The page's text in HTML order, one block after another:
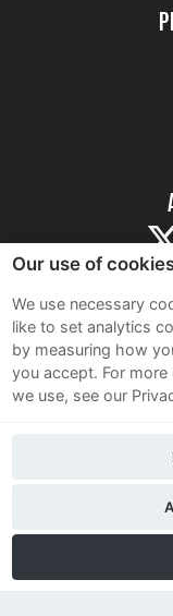
Our use of
We use necessary
like to set analytics
by measuring how
you accept. For
we use, see our